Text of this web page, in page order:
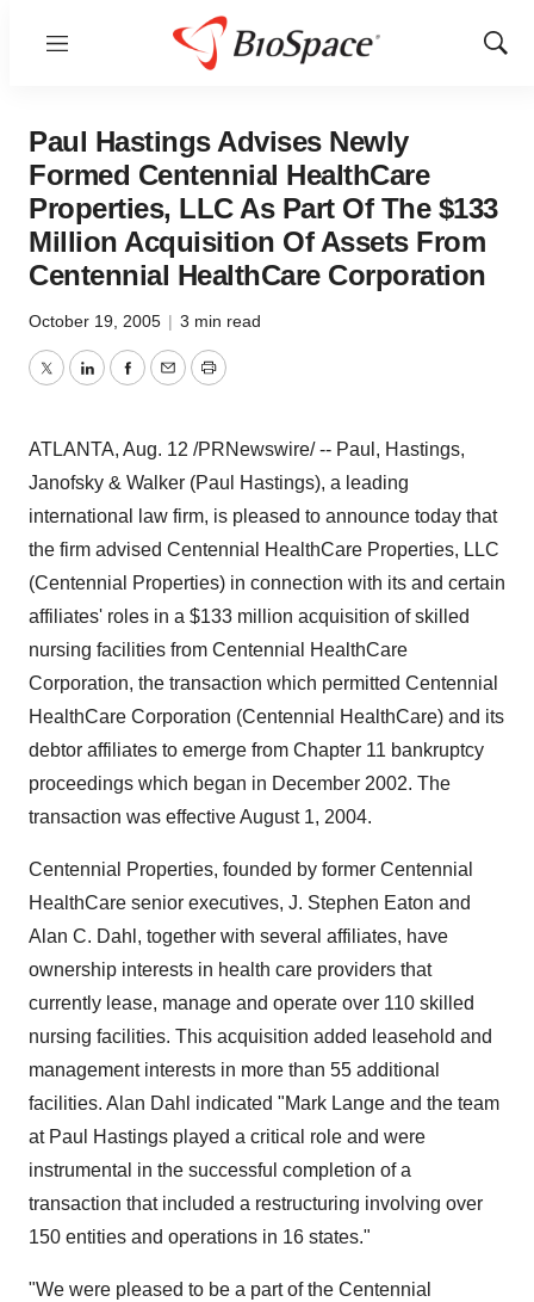
Menu
Show
Paul Hastings Advises Newly
Formed Centennial HealthCare
Properties, LLC As Part Of The $133
Million Acquisition Of Assets From
Centennial HealthCare Corporation
October 19, 2005 | 3 min read
TwitterLinkedInFacebook
EmailPrint
ATLANTA, Aug. 12 /PRNewswire/ -- Paul, Hastings,
Janofsky & Walker (Paul Hastings), a leading
international law firm, is pleased to announce today that
the firm advised Centennial HealthCare Properties, LLC
(Centennial Properties) in connection with its and certain
affiliates' roles in a $133 million acquisition of skilled
nursing facilities from Centennial HealthCare
Corporation, the transaction which permitted Centennial
HealthCare Corporation (Centennial HealthCare) and its
debtor affiliates to emerge from Chapter 11 bankruptcy
proceedings which began in December 2002. The
transaction was effective August 1, 2004.
Centennial Properties, founded by former Centennial
HealthCare senior executives, J. Stephen Eaton and
Alan C. Dahl, together with several affiliates, have
ownership interests in health care providers that
currently lease, manage and operate over 110 skilled
nursing facilities. This acquisition added leasehold and
management interests in more than 55 additional
facilities. Alan Dahl indicated "Mark Lange and the team
at Paul Hastings played a critical role and were
instrumental in the successful completion of a
transaction that included a restructuring involving over
150 entities and operations in 16 states."
"We were pleased to be a part of the Centennial